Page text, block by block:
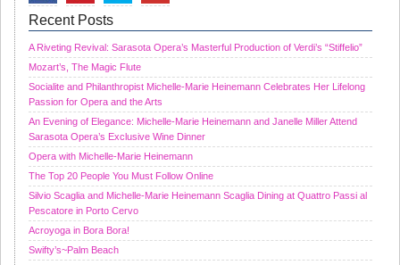
Recent Posts
A Riveting Revival: Sarasota Opera’s Masterful Production of Verdi’s “Stiffelio”
Mozart’s, The Magic Flute
Socialite and Philanthropist Michelle-Marie Heinemann Celebrates Her Lifelong
Passion for Opera and the Arts
An Evening of Elegance: Michelle-Marie Heinemann and Janelle Miller Attend
Sarasota Opera’s Exclusive Wine Dinner
Opera with Michelle-Marie Heinemann
The Top 20 People You Must Follow Online
Silvio Scaglia and Michelle-Marie Heinemann Scaglia Dining at Quattro Passi al
Pescatore in Porto Cervo
Acroyoga in Bora Bora!
Swifty’s~Palm Beach